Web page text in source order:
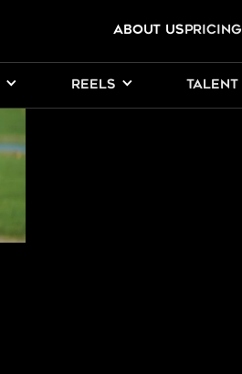
ABOUT USPricing
REELS TALENT